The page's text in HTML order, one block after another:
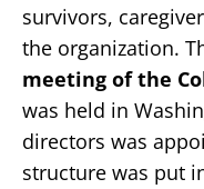
survivors,
the organization.
meeting of the
was held in
directors was
structure was put